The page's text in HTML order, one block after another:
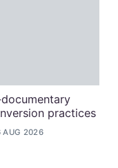
practices
AUG 2026